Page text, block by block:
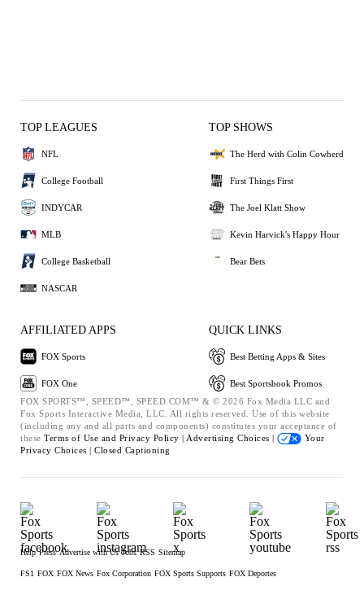
TOP LEAGUES
NFL
College Football
INDYCAR
MLB
College Basketball
NASCAR
TOP SHOWS
The Herd with Colin Cowherd
First Things First
The Joel Klatt Show
Kevin Harvick's Happy Hour
Bear Bets
AFFILIATED APPS
FOX Sports
FOX One
QUICK LINKS
Best Betting Apps & Sites
Best Sportsbook Promos
FOX SPORTS™, SPEED™, SPEED.COM™ & © 2026 Fox Media LLC and
Fox Sports Interactive Media, LLC. All rights reserved. Use of this website
(including any and all parts and components) constitutes your acceptance of
these Terms of Use and Privacy Policy | Advertising Choices |
Your
Privacy Choices | Closed Captioning
Help Press Advertise with Us Jobs RSS Sitemap
FS1 FOX FOX News Fox Corporation FOX Sports Supports FOX Deportes